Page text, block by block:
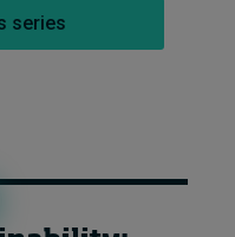
series